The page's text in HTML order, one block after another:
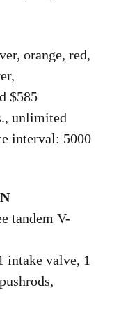
orange, red,
$585
unlimited
interval: 5000
tandem V-
intake valve, 1